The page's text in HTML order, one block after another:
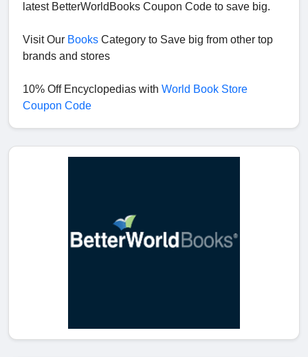
latest BetterWorldBooks Coupon Code to save big.
Visit Our Books Category to Save big from other top
brands and stores
10% Off Encyclopedias with World Book Store
Coupon Code